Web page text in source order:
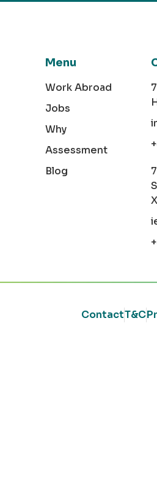
Menu
Work Abroad
Jobs
Why
Assessment
Blog
ContactT&C